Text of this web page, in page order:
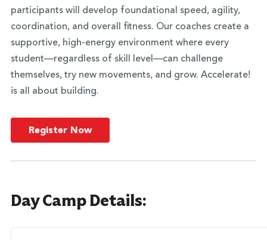
participants will develop foundational speed, agility,
coordination, and overall fitness. Our coaches create a
supportive, high-energy environment where every
student—regardless of skill level—can challenge
themselves, try new movements, and grow. Accelerate!
is all about building.
Register Now
Day Camp Details: